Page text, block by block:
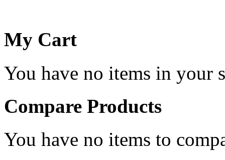
My Cart
You have no items in your
Compare Products
You have no items to